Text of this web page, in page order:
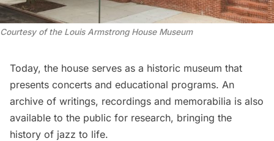
Courtesy of the Louis Armstrong House Museum
Today, the house serves as a historic museum that
presents concerts and educational programs. An
archive of writings, recordings and memorabilia is also
available to the public for research, bringing the
history of jazz to life.